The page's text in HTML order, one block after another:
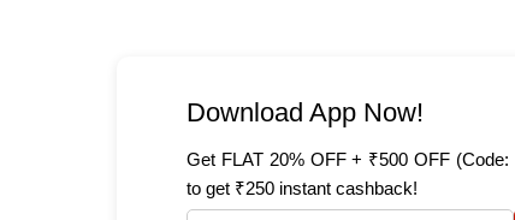
Download App Now!
Get FLAT 20% OFF + ₹500 OFF (Code:
to get ₹250 instant cashback!